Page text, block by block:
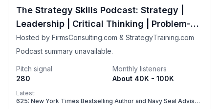
The Strategy Skills Podcast: Strategy |
Leadership | Critical Thinking | Problem-
Solving
Hosted by FirmsConsulting.com & StrategyTraining.com
Podcast summary unavailable.
Pitch signal
280
Monthly listeners
About 40K - 100K
Latest:
625: New York Times Bestselling Author and Navy Seal Advisor